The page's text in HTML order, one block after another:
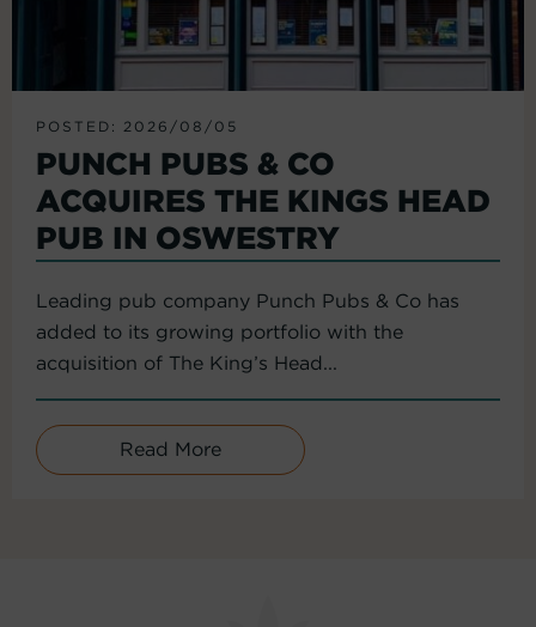
POSTED: 2026/08/05
PUNCH PUBS & CO
ACQUIRES THE KINGS HEAD
PUB IN OSWESTRY
Leading pub company Punch Pubs & Co has
added to its growing portfolio with the
acquisition of The King’s Head...
Read More